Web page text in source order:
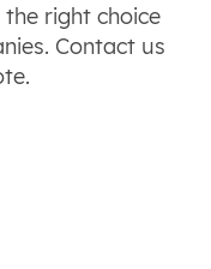
the right choice
Contact us